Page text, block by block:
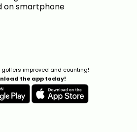
golfers improved and counting!
the app today!